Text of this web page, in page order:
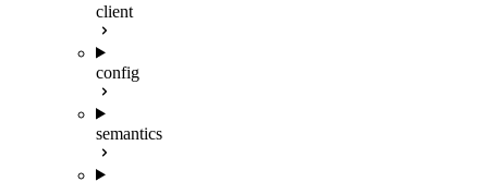
client
config
semantics